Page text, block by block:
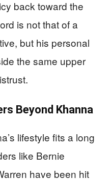
back toward the
is not that of a
but his personal
the same upper
Beyond Khanna
lifestyle fits a long
like Bernie
have been hit